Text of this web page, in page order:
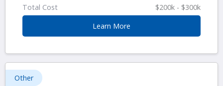
Total Cost
$200k - $300k
Learn More
Other